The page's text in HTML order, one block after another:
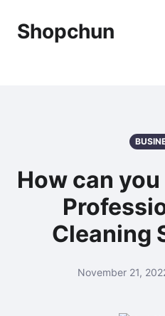
Shopchun
How can
Cleaning
November 21,